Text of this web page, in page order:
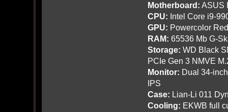
Motherboard: ASUS
CPU: Intel Core i9-
GPU: Powercolor
RAM: 65536 Mb G-
Storage: WD Black
PCIe Gen 3 NMVE
Monitor: Dual 34-
IPS
Case: Lian-Li 011
Cooling: EKWB full